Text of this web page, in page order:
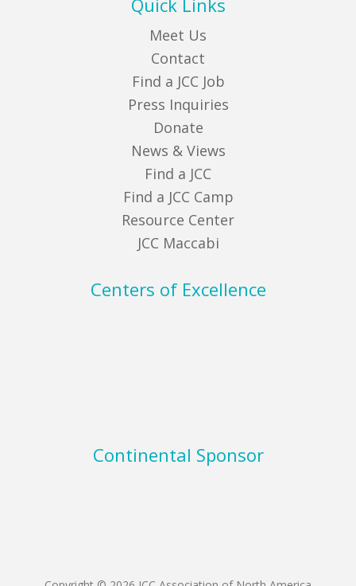
Quick Links
Meet Us
Contact
Find a JCC Job
Press Inquiries
Donate
News & Views
Find a JCC
Find a JCC Camp
Resource Center
JCC Maccabi
Centers of Excellence
Continental Sponsor